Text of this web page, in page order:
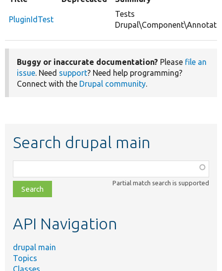
PluginIdTest
Tests
Buggy or inaccurate documentation? Please file an
issue. Need support? Need help programming?
Connect with the Drupal community.
Search drupal main
class,
file,
topic,
Partial match search is supported
API Navigation
drupal main
Topics
Classes